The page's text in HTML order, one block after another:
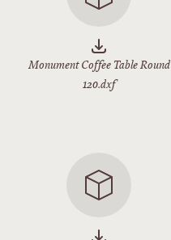
Monument Coffee Table Round
120.dxf